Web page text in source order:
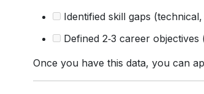
Identified skill gaps
Defined 2‑3 career
Once you have this data, you can